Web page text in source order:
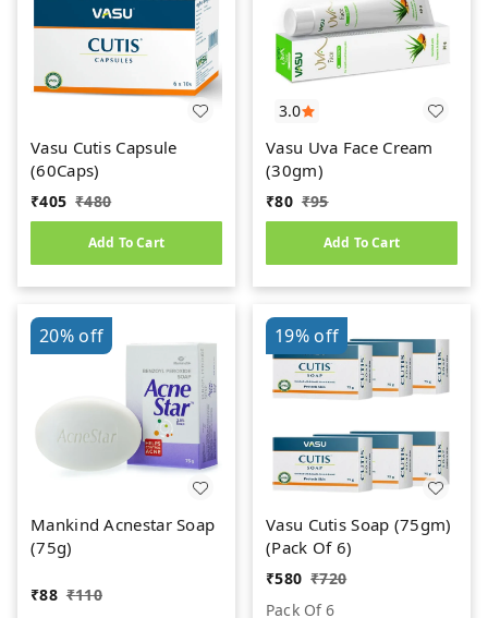
Vasu Cutis Capsule
(60Caps)
₹405 ₹480
Add To Cart
3.0
Vasu Uva Face Cream
(30gm)
₹80 ₹95
Add To Cart
20%off
Mankind Acnestar Soap
(75g)
₹88 ₹110
19%off
Vasu Cutis Soap (75gm)
(Pack Of 6)
₹580 ₹720
Pack Of 6